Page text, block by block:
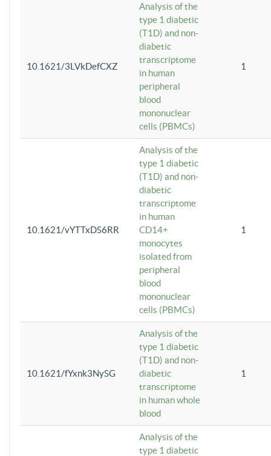
10.1621/3LVkDefCXZ
Analysis of the
type 1 diabetic
(T1D) and non-
diabetic
transcriptome
in human
peripheral
blood
mononuclear
cells (PBMCs)
1
10.1621/vYTTxDS6RR
Analysis of the
type 1 diabetic
(T1D) and non-
diabetic
transcriptome
in human
CD14+
monocytes
isolated from
peripheral
blood
mononuclear
cells (PBMCs)
1
10.1621/fYxnk3NySG
Analysis of the
type 1 diabetic
(T1D) and non-
diabetic
transcriptome
in human whole
blood
1
Analysis of the
type 1 diabetic